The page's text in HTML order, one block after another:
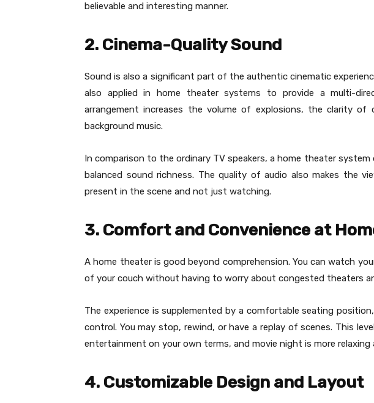
believable and interesting manner.
2. Cinema-Quality Sound
Sound is also a significant part of the authentic cinematic
also applied in home theater systems to provide a multi-
arrangement increases the volume of explosions, the clarity of
background music.
In comparison to the ordinary TV speakers, a home theater
balanced sound richness. The quality of audio also makes the
present in the scene and not just watching.
3. Comfort and Convenience at
A home theater is good beyond comprehension. You can watch
of your couch without having to worry about congested theaters
The experience is supplemented by a comfortable seating
control. You may stop, rewind, or have a replay of scenes. This
entertainment on your own terms, and movie night is more relaxing
4. Customizable Design and Layout